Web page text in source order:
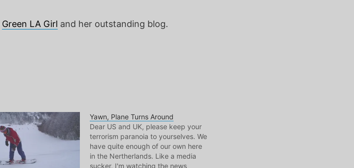
Green LA Girl and her outstanding blog.
Yawn, Plane Turns Around
Dear US and UK, please keep your
terrorism paranoia to yourselves. We
have quite enough of our own here
in the Nertherlands. Like a media
sucker, I'm watching the news